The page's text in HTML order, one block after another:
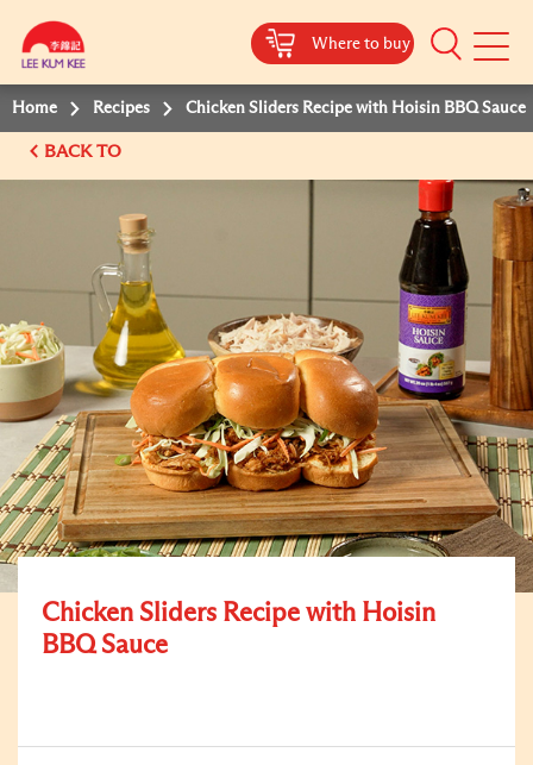
Where to buy
Mobile
Home Recipes Chicken Sliders Recipe with Hoisin BBQ Sauce
BACK TO
Chicken Sliders Recipe with Hoisin
BBQ Sauce